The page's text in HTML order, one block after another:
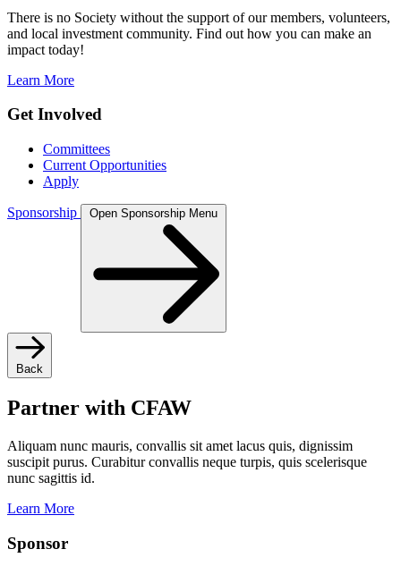
There is no Society without the support of our members, volunteers,
and local investment community. Find out how you can make an
impact today!
Learn More
Get Involved
Committees
Current Opportunities
Apply
Sponsorship Open Sponsorship Menu
Back
Partner with CFAW
Aliquam nunc mauris, convallis sit amet lacus quis, dignissim
suscipit purus. Curabitur convallis neque turpis, quis scelerisque
nunc sagittis id.
Learn More
Sponsor